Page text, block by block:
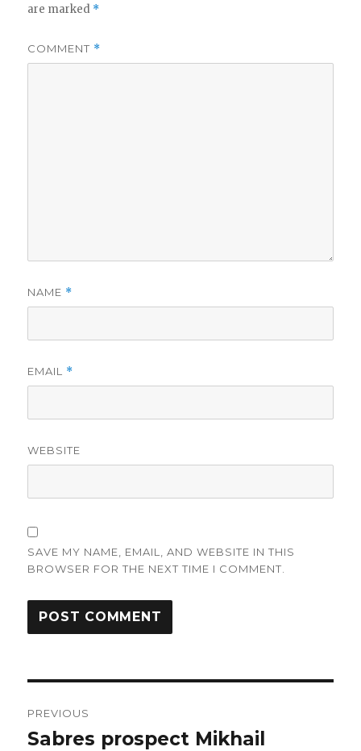
are marked *
COMMENT *
NAME *
EMAIL *
WEBSITE
SAVE MY NAME, EMAIL, AND WEBSITE IN THIS
BROWSER FOR THE NEXT TIME I COMMENT.
navigation
PREVIOUS
Previous
Sabres prospect Mikhail